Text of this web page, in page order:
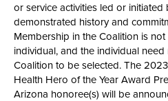
or service activities led or initiated
demonstrated history and
Membership in the Coalition is
individual, and the individual
Coalition to be selected. The
Health Hero of the Year Award
Arizona honoree(s) will be